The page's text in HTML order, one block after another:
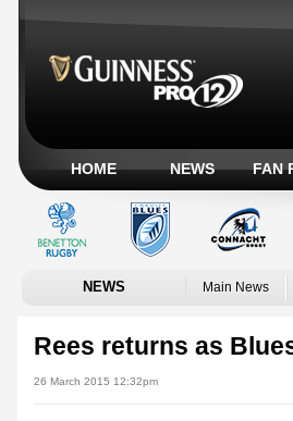
HOME NEWS FAN
NEWS Main News
Rees returns as
26 March 2015 12:32pm